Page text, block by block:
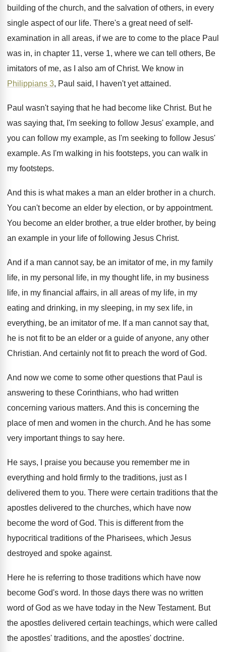
building of the church, and the salvation of others, in every
single aspect of our life. There's a great need of self-
examination in all areas, if we are to come to the place Paul
was in, in chapter 11, verse 1, where we can tell others, Be
imitators of me, as I also am of Christ. We know in
Philippians 3, Paul said, I haven't yet attained.
Paul wasn't saying that he had become like Christ. But he
was saying that, I'm seeking to follow Jesus' example, and
you can follow my example, as I'm seeking to follow Jesus'
example. As I'm walking in his footsteps, you can walk in
my footsteps.
And this is what makes a man an elder brother in a church.
You can't become an elder by election, or by appointment.
You become an elder brother, a true elder brother, by being
an example in your life of following Jesus Christ.
And if a man cannot say, be an imitator of me, in my family
life, in my personal life, in my thought life, in my business
life, in my financial affairs, in all areas of my life, in my
eating and drinking, in my sleeping, in my sex life, in
everything, be an imitator of me. If a man cannot say that,
he is not fit to be an elder or a guide of anyone, any other
Christian. And certainly not fit to preach the word of God.
And now we come to some other questions that Paul is
answering to these Corinthians, who had written
concerning various matters. And this is concerning the
place of men and women in the church. And he has some
very important things to say here.
He says, I praise you because you remember me in
everything and hold firmly to the traditions, just as I
delivered them to you. There were certain traditions that the
apostles delivered to the churches, which have now
become the word of God. This is different from the
hypocritical traditions of the Pharisees, which Jesus
destroyed and spoke against.
Here he is referring to those traditions which have now
become God's word. In those days there was no written
word of God as we have today in the New Testament. But
the apostles delivered certain teachings, which were called
the apostles' traditions, and the apostles' doctrine.